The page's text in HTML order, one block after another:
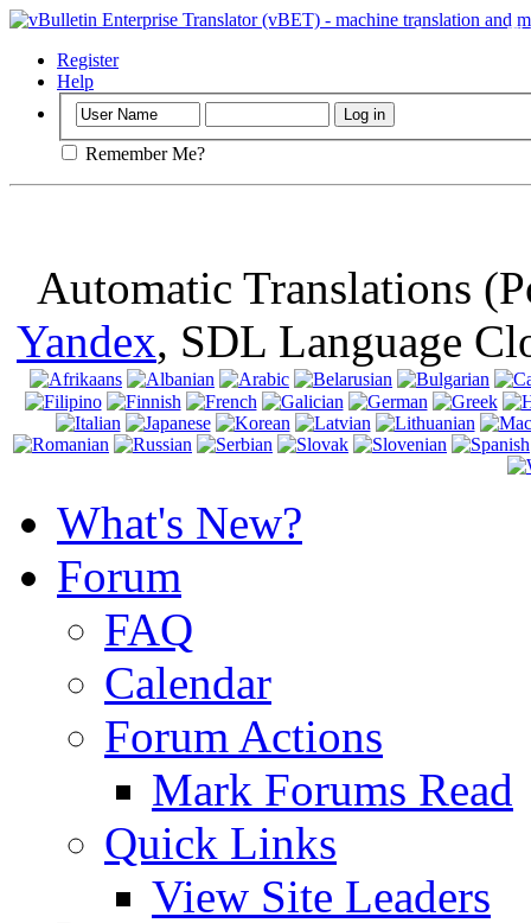
Important:
Register
Help
Remember Me?
Automatic Translations
Yandex, SDL Language
What's New?
Forum
FAQ
Calendar
Forum Actions
Mark Forums Read
Quick Links
View Site Leaders